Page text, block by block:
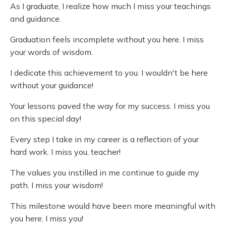
As I graduate, I realize how much I miss your teachings
and guidance.
Graduation feels incomplete without you here. I miss
your words of wisdom.
I dedicate this achievement to you. I wouldn't be here
without your guidance!
Your lessons paved the way for my success. I miss you
on this special day!
Every step I take in my career is a reflection of your
hard work. I miss you, teacher!
The values you instilled in me continue to guide my
path. I miss your wisdom!
This milestone would have been more meaningful with
you here. I miss you!